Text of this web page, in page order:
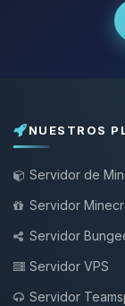
NUESTROS
Servidor de
Servidor
Servidor
Servidor VPS
Servidor